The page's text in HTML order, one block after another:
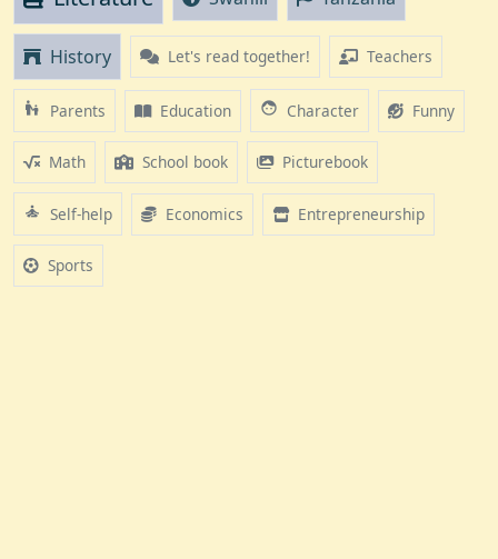
History Let's read together! Teachers
escalator_warning Parents Education face Character Funny
Math School book Picturebook
self_improvement Self-help Economics Entrepreneurship
Sports